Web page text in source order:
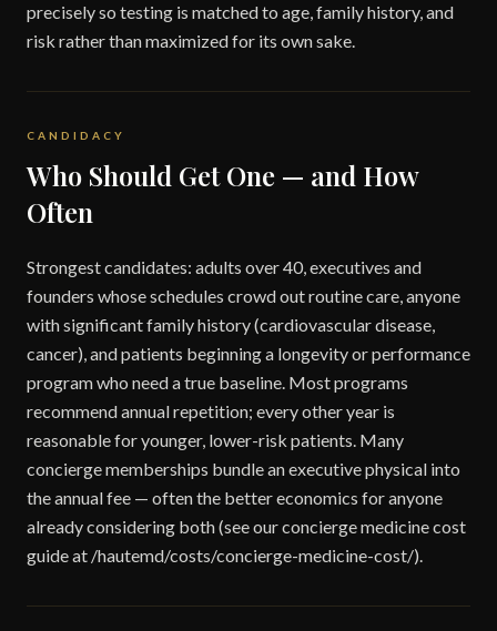
precisely so testing is matched to age, family history, and
risk rather than maximized for its own sake.
CANDIDACY
Who Should Get One — and How
Often
Strongest candidates: adults over 40, executives and
founders whose schedules crowd out routine care, anyone
with significant family history (cardiovascular disease,
cancer), and patients beginning a longevity or performance
program who need a true baseline. Most programs
recommend annual repetition; every other year is
reasonable for younger, lower-risk patients. Many
concierge memberships bundle an executive physical into
the annual fee — often the better economics for anyone
already considering both (see our concierge medicine cost
guide at /hautemd/costs/concierge-medicine-cost/).